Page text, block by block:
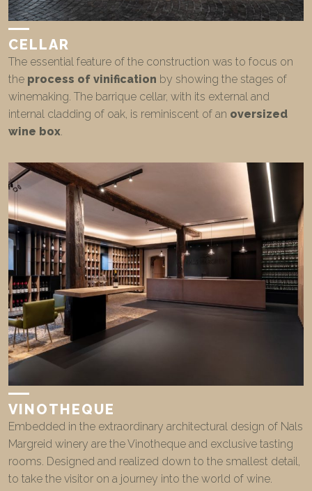
CELLAR
The essential feature of the construction was to focus on
the process of vinification by showing the stages of
winemaking. The barrique cellar, with its external and
internal cladding of oak, is reminiscent of an oversized
wine box.
VINOTHEQUE
Embedded in the extraordinary architectural design of Nals
Margreid winery are the Vinotheque and exclusive tasting
rooms. Designed and realized down to the smallest detail,
to take the visitor on a journey into the world of wine.